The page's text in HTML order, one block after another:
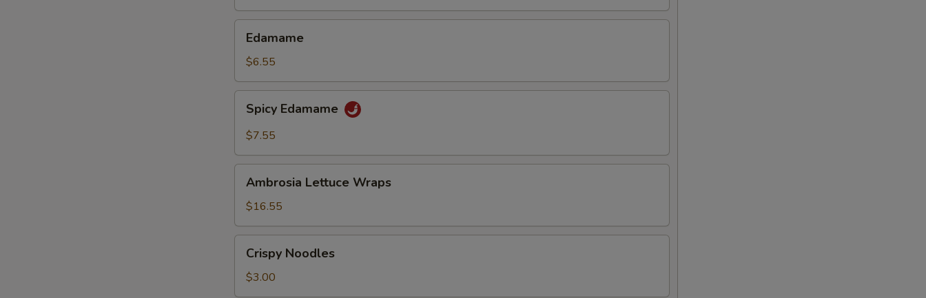
Edamame
$6.55
Edamame
Spicy Edamame
$7.55
Lettuce
Wraps
Ambrosia Lettuce Wraps
$16.55
Noodles
Crispy Noodles
$3.00